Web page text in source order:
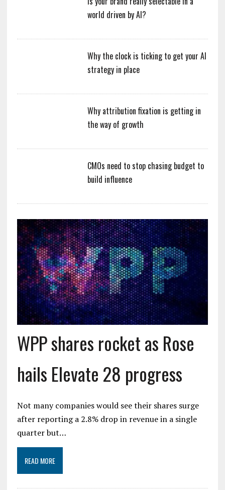
world driven by AI?
Why the clock is ticking to get your AI
strategy in place
Why attribution fixation is getting in
the way of growth
CMOs need to stop chasing budget to
build influence
WPP shares rocket as Rose
hails Elevate 28 progress
Not many companies would see their shares surge
after reporting a 2.8% drop in revenue in a single
quarter but…
READ MORE